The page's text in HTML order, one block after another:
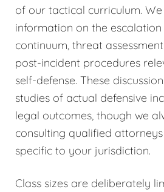
of our tactical curriculum.
information on the
continuum, threat
post-incident procedures
self-defense. These
studies of actual defensive
legal outcomes, though we
consulting qualified
specific to your jurisdiction.
Class sizes are deliberately